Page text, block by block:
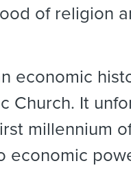
of religion
economic
Church. It
millennium
economic